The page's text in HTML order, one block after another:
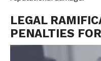
LEGAL
PENALTIES